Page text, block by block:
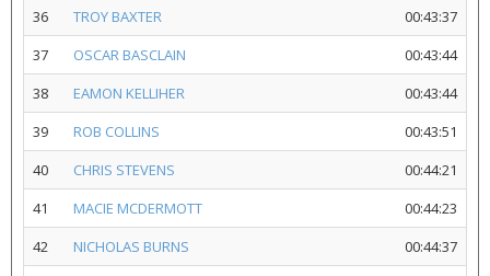
36 TROY BAXTER
00:43:37
37
OSCAR BASCLAIN
00:43:44
38
EAMON KELLIHER
00:43:44
39
ROB COLLINS
00:43:51
40
CHRIS STEVENS
00:44:21
41
MACIE MCDERMOTT
00:44:23
42
NICHOLAS BURNS
00:44:37